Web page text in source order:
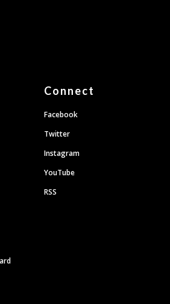
Connect
Facebook
Twitter
Instagram
YouTube
RSS